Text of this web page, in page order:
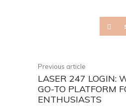
Previous article
LASER 247 LOGIN:
GO-TO PLATFORM
ENTHUSIASTS